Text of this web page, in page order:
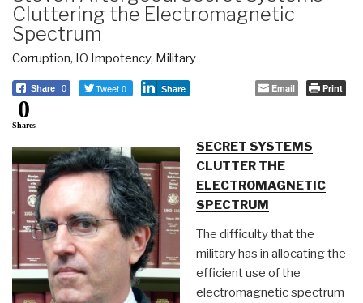
Cluttering the Electromagnetic
Spectrum
Corruption, IO Impotency, Military
Share 0 Tweet 0 Share Email Print
0
Shares
SECRET SYSTEMS
CLUTTER THE
ELECTROMAGNETIC
SPECTRUM
The difficulty that the
military has in allocating the
efficient use of the
electromagnetic spectrum